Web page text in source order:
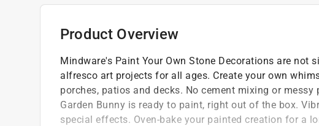
Product Overview
Mindware's Paint Your Own Stone Decorations are not
alfresco art projects for all ages. Create your own
porches, patios and decks. No cement mixing or
Garden Bunny is ready to paint, right out of the box.
special effects. Oven-bake your painted creation for a